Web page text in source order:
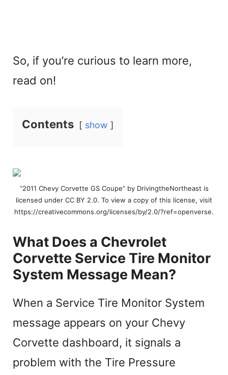
So, if you’re curious to learn more,
read on!
Contents show
“2011 Chevy Corvette GS Coupe” by DrivingtheNortheast is
licensed under CC BY 2.0. To view a copy of this license, visit
https://creativecommons.org/licenses/by/2.0/?ref=openverse.
What Does a Chevrolet
Corvette Service Tire Monitor
System Message Mean?
When a Service Tire Monitor System
message appears on your Chevy
Corvette dashboard, it signals a
problem with the Tire Pressure